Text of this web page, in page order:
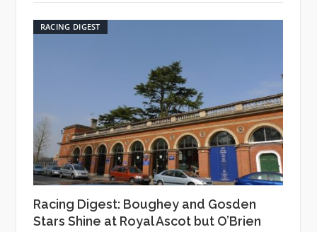
RACING DIGEST
Racing Digest: Boughey and Gosden
Stars Shine at Royal Ascot but O’Brien